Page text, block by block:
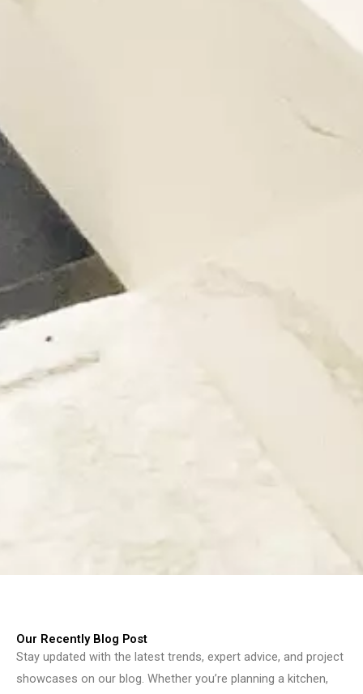
Our Recently Blog Post
Stay updated with the latest trends, expert advice, and project
showcases on our blog. Whether you’re planning a kitchen,